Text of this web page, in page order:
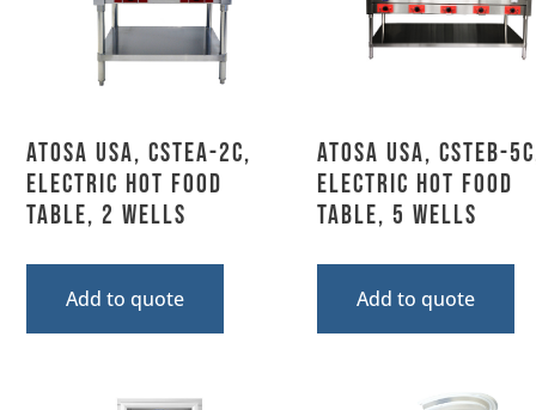
Atosa USA, CSTEA-2C,
Electric Hot Food
Table, 2 Wells
Add to quote
Atosa USA, CSTEB-
Electric Hot Food
Table, 5 Wells
Add to quote